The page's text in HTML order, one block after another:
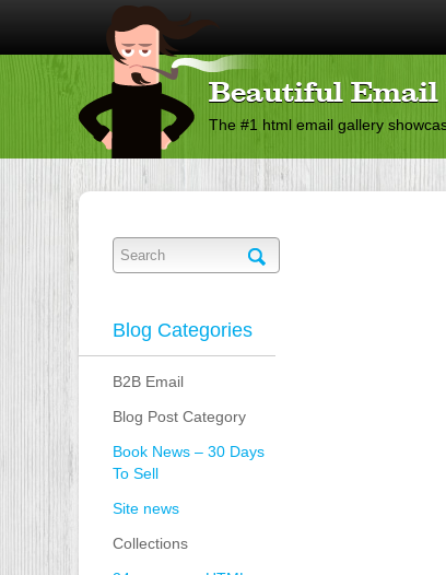
Beautiful Email
The #1 html email gallery
Blog Categories
B2B Email
Blog Post Category
Book News – 30 Days
To Sell
Site news
Collections